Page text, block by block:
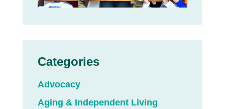
Categories
Advocacy
Aging & Independent Living